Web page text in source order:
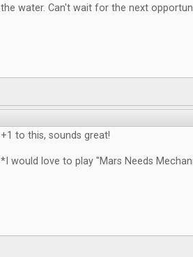
the water. Can't wait for the next
+1 to this, sounds great!
*I would love to play "Mars Needs